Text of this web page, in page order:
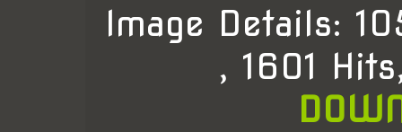
Image Details:
, 1601